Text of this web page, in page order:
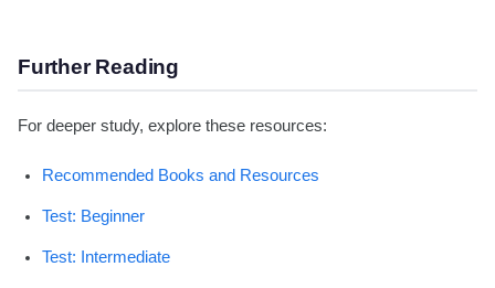
Further Reading
For deeper study, explore these resources:
Recommended Books and Resources
Test: Beginner
Test: Intermediate